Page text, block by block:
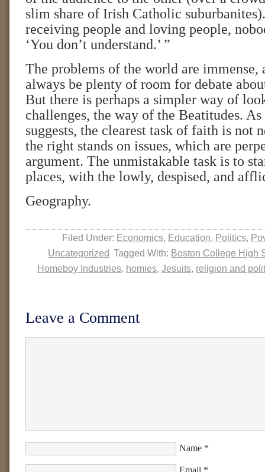
slim share of Irish Catholic
receiving people and loving people,
‘You don’t understand.’ ”
The problems of the world are immense,
always be plenty of room for debate
But there is perhaps a simpler way of
challenges, the way of the Beatitudes.
suggests, the clearest task of faith is not
the right stands on issues, which are
argument. The unmistakable task is to
places, with the lowly, despised, and
Geography.
Filed Under: Economics, Education, Politics,
Uncategorized Tagged With: Boston College High
Homeboy Industries, homies, Jesuits, religion and
Leave a Comment
Name *
Email *